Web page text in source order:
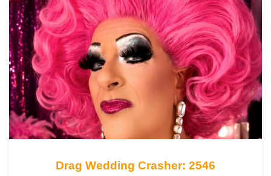
Drag Wedding Crasher: 2546